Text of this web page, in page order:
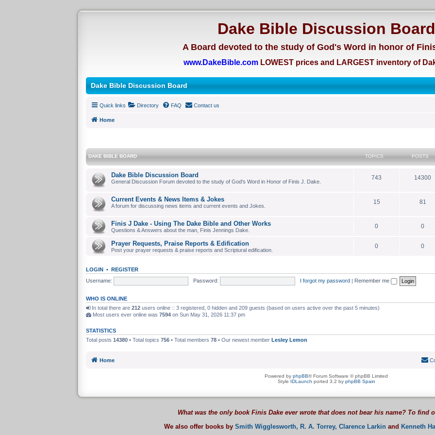
Dake Bible Discussion Board
A Board devoted to the study of God's Word in honor of
www.DakeBible.com LOWEST prices and LARGEST inventory of
Dake Bible Discussion Board
Quick links Directory FAQ Contact us
Home
DAKE BIBLE BOARD TOPICS POSTS
Dake Bible Discussion Board
General Discussion Forum devoted to the study of God's Word in Honor of Finis J. Dake.
743 14300
Current Events & News Items & Jokes
A forum for discussing news items and current events and Jokes.
15 81
Finis J Dake - Using The Dake Bible and Other Works
Questions & Answers about the man, Finis Jennings Dake.
0 0
Prayer Requests, Praise Reports & Edification
Post your prayer requests & praise reports and Scriptural edification.
0 0
LOGIN• REGISTER
Username:
Password: I forgot my password | Remember me
WHO IS ONLINE
In total there are 212users online :: 3 registered, 0 hidden and 209 guests (based on users active over the past 5 minutes)
Most users ever online was 7594on Sun May 31, 2026 11:37 pm
STATISTICS
Total posts 14380• Total topics 756• Total members 78• Our newest member Lesley Lemon
Home
Powered by phpBB® Forum Software © phpBB Limited
Style IDLaunch ported 3.2 by phpBB Spain
What was the only book Finis Dake ever wrote that does not bear his name? To find
We also offer books by Smith Wigglesworth, R. A. Torrey, Clarence Larkinand Kenneth